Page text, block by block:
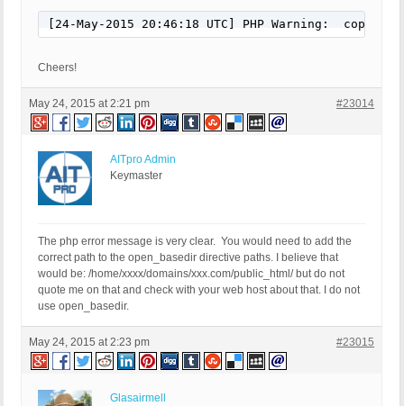
[24-May-2015 20:46:18 UTC] PHP Warning:
Cheers!
May 24, 2015 at 2:21 pm #23014
AITpro Admin
Keymaster
The php error message is very clear. You would need to add the
correct path to the open_basedir directive paths. I believe that
would be: /home/xxxx/domains/xxx.com/public_html/ but do not
quote me on that and check with your web host about that. I do not
use open_basedir.
May 24, 2015 at 2:23 pm #23015
Glasairmell